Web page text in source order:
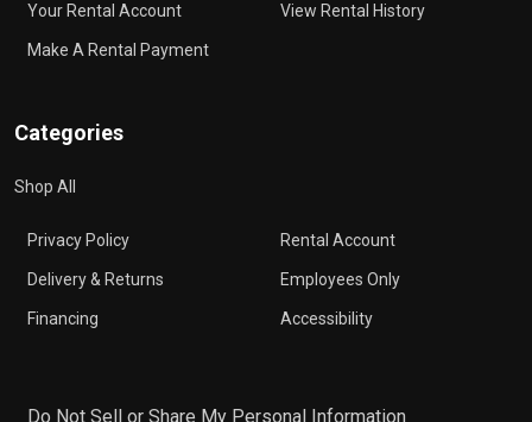
Your Rental Account
Make A Rental Payment
View Rental History
Categories
Shop All
Privacy Policy
Delivery & Returns
Financing
Rental Account
Employees Only
Accessibility
Do Not Sell or Share My Personal Information